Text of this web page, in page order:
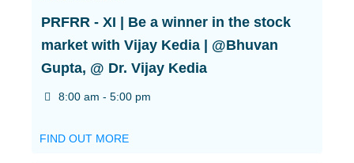
PRFRR - XI | Be a winner in the stock
market with Vijay Kedia | @Bhuvan
Gupta, @ Dr. Vijay Kedia
8:00 am - 5:00 pm
FIND OUT MORE